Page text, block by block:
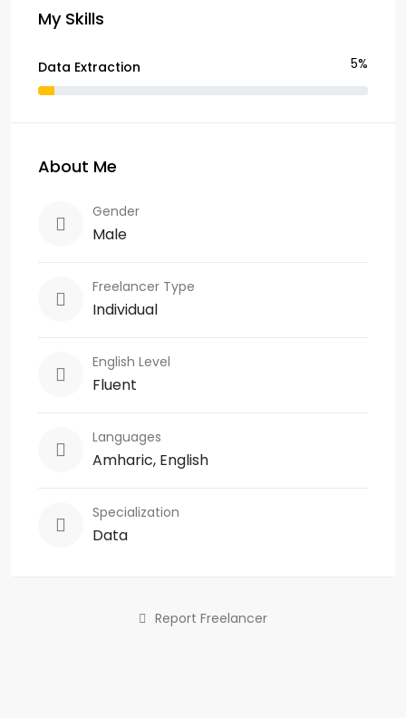
My Skills
Data Extraction 5%
About Me
Gender
Male
Freelancer Type
Individual
English Level
Fluent
Languages
Amharic, English
Specialization
Data
Report Freelancer